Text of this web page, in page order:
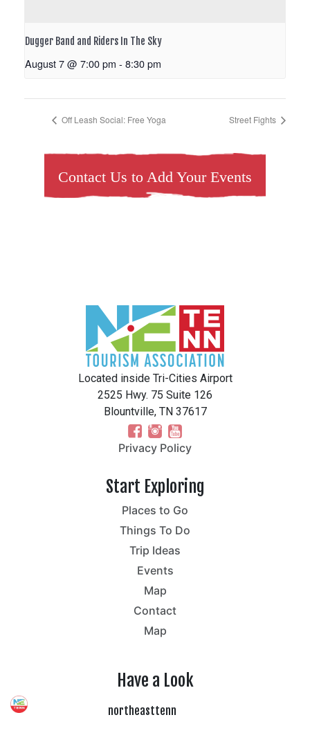
Dugger Band and Riders In The Sky
August 7 @ 7:00 pm - 8:30 pm
Off Leash Social: Free Yoga Street Fights
Contact Us to Add Your Events
Located inside Tri-Cities Airport
2525 Hwy. 75 Suite 126
Blountville, TN 37617
Privacy Policy
Start Exploring
Places to Go
Things To Do
Trip Ideas
Events
Map
Contact
Map
Have a Look
northeasttenn